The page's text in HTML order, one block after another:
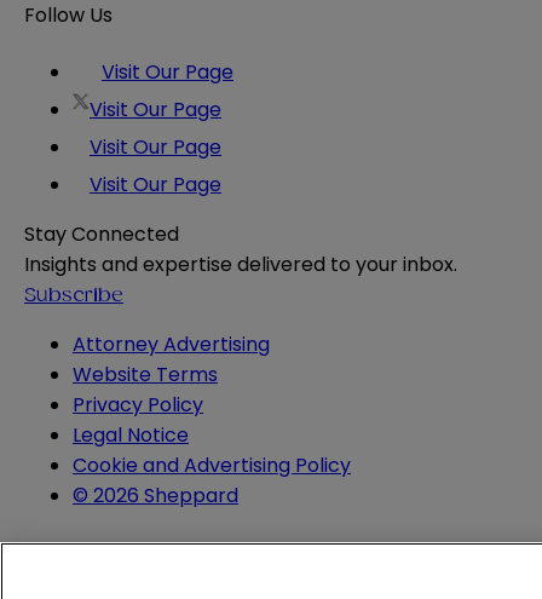
Follow Us
Visit Our Page
Visit Our Page
Visit Our Page
Visit Our Page
Stay Connected
Insights and expertise delivered to your inbox.
Subscribe
Attorney Advertising
Website Terms
Privacy Policy
Legal Notice
Cookie and Advertising Policy
© 2026 Sheppard